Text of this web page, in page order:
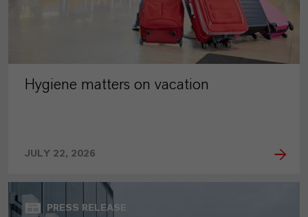
Hygiene matters on vacation
JULY 22, 2026
PRESS RELEASE